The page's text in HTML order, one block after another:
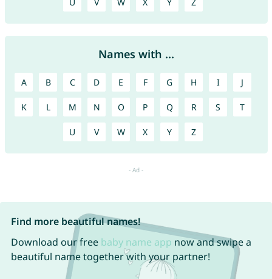
Names with ...
A B C D E F G H I J
K L M N O P Q R S T
U V W X Y Z
Find more beautiful names!
Download our free baby name app now and swipe a
beautiful name together with your partner!